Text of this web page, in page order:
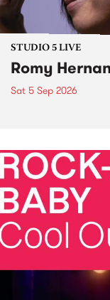
STUDIO 5 LIVE
Romy
Sat 5 Sep 2026